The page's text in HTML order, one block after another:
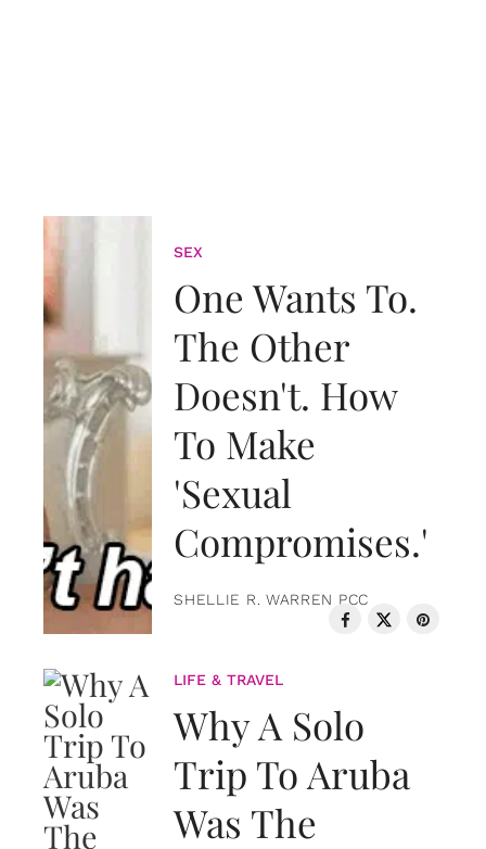
SEX
One Wants To.
The Other
Doesn't. How
To Make
'Sexual
Compromises.'
SHELLIE R. WARREN PCC
LIFE & TRAVEL
Why A Solo
Trip To Aruba
Was The